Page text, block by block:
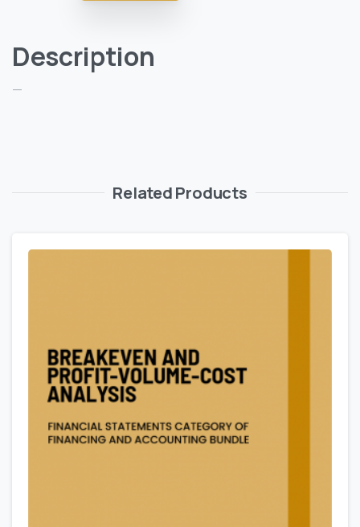
Description
—
Related Products